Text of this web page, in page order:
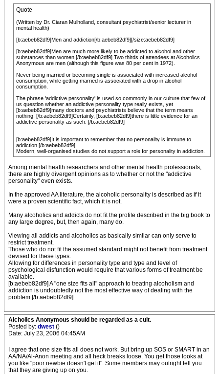
Quote
(Written by Dr. Ciaran Mulholland, consultant psychiatrist/senior lecturer in
mental health)
[b:aebeb82df9]Men and addiction[/b:aebeb82df9][/size:aebeb82df9]
[b:aebeb82df9]Men are much more likely to be addicted to alcohol and other
substances than women.[/b:aebeb82df9] Two thirds of attendees at Alcoholics
Anonymous are men (although this figure was 80 per cent in 1972).
Never being married or becoming single is associated with increased alcohol
consumption, while getting married is associated with a drop in alcohol
consumption.
The phrase 'addictive personality' is used so commonly in our culture that few of
us question whether an addictive personality type really exists, yet
[b:aebeb82df9]many doctors and psychiatrists believe that the term means
nothing. [/b:aebeb82df9]Certainly, [b:aebeb82df9]there is little evidence for an
addictive personality as such. [/b:aebeb82df9]
[b:aebeb82df9]It is important to remember that no personality is immune to
addiction.[/b:aebeb82df9]
Modern, well-organised studies do not support a role for personality in addiction.
Among mental health researchers and other mental health professionals,
there are highly divergent opinions as to whether or not the "addictive
personality" even exists.
In the approved AA literature, the alcoholic personality is described as if it
were a proven scientific fact, which it is not.
Many alcoholics and addicts do not fit the profile described in the big book to
any large degree, but, then again, many do.
Viewing all addicts and alcoholics as basically similar can only serve to
restrict treatment.
Those who do not fit the assumed standard might not benefit from treatment
devised for these types.
Allowing for differences in personality type and type and level of
psychological disfunction would require that various forms of treatment be
available.
[b:aebeb82df9] A "one size fits all" approach to treating alcoholism and
addiction is undoubtedly not the most effective way of dealing with the
problem.[/b:aebeb82df9]
Alcholics Anonymous should be regarded as a cult.
Posted by: dwest ()
Date: July 23, 2006 04:45AM
I agree that one size fits all does not work. But bring up SOS or SMART in an
AA/NA/Al-Anon meeting and all heck breaks loose. You get those looks at
you like "poor newbie doesn't get it". Some members may outright tell you
that they are giving up on you.